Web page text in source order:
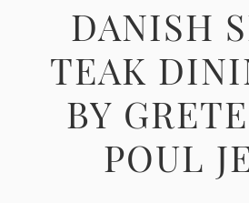
DANISH
TEAK
BY
POUL